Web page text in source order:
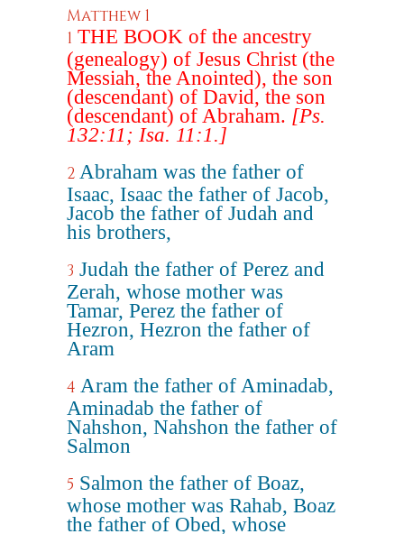
Matthew 1
1 THE BOOK of the ancestry
(genealogy) of Jesus Christ (the
Messiah, the Anointed), the son
(descendant) of David, the son
(descendant) of Abraham. [Ps.
132:11; Isa. 11:1.]
2 Abraham was the father of
Isaac, Isaac the father of Jacob,
Jacob the father of Judah and
his brothers,
3 Judah the father of Perez and
Zerah, whose mother was
Tamar, Perez the father of
Hezron, Hezron the father of
Aram
4 Aram the father of Aminadab,
Aminadab the father of
Nahshon, Nahshon the father of
Salmon
5 Salmon the father of Boaz,
whose mother was Rahab, Boaz
the father of Obed, whose